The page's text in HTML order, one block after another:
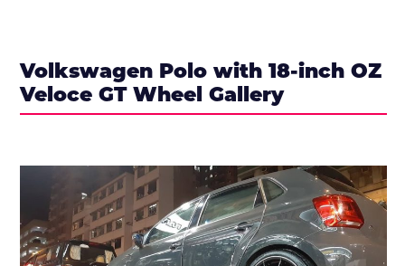
Volkswagen Polo with 18-inch OZ
Veloce GT Wheel Gallery